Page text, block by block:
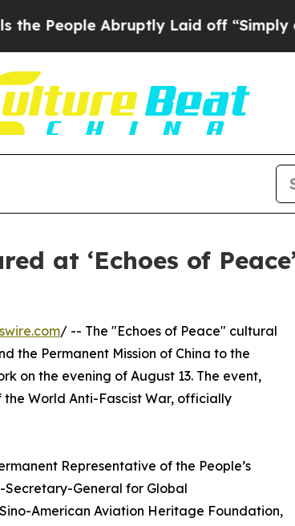
Abruptly Laid off “Simply a
at ‘Echoes of
/ -- The "Echoes of Peace" cultural
the Permanent Mission of China to the
on the evening of August 13. The event,
World Anti-Fascist War, officially
Representative of the People’s
Secretary-General for Global
American Aviation Heritage Foundation,